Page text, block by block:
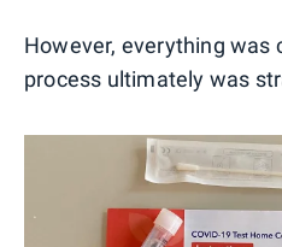
However, everything was
process ultimately was